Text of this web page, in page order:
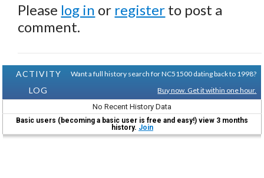
Please log in or register to post a
comment.
ACTIVITY
LOG
Want a full history search for NC51500 dating back to 1998?
Buy now. Get it within one hour.
No Recent History Data
Basic users (becoming a basic user is free and easy!) view 3 months
history. Join